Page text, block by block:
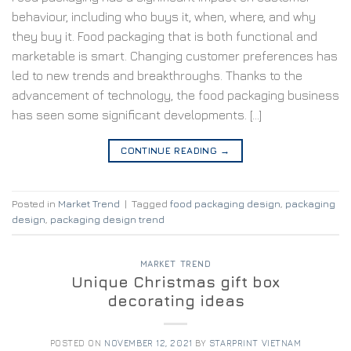
behaviour, including who buys it, when, where, and why
they buy it. Food packaging that is both functional and
marketable is smart. Changing customer preferences has
led to new trends and breakthroughs. Thanks to the
advancement of technology, the food packaging business
has seen some significant developments. […]
CONTINUE READING →
Posted in Market Trend | Tagged food packaging design, packaging
design, packaging design trend
MARKET TREND
Unique Christmas gift box
decorating ideas
POSTED ON NOVEMBER 12, 2021 BY STARPRINT VIETNAM